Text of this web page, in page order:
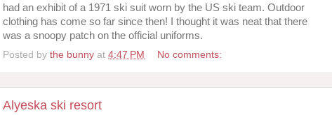
had an exhibit of a 1971 ski suit worn by the US ski team. Outdoor
clothing has come so far since then! I thought it was neat that there
was a snoopy patch on the official uniforms.
Posted by the bunny at 4:47 PM No comments:
Alyeska ski resort